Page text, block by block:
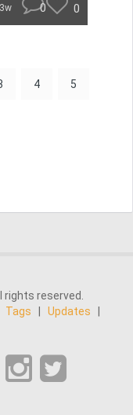
0 0
4 5
rights reserved.
Tags Updates